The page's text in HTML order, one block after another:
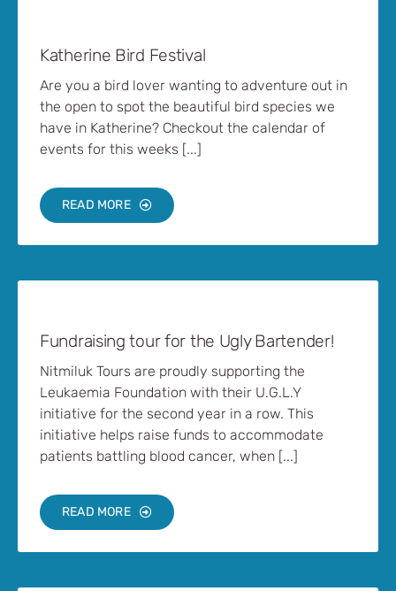
Katherine Bird Festival
Are you a bird lover wanting to adventure out in
the open to spot the beautiful bird species we
have in Katherine? Checkout the calendar of
events for this weeks [...]
READ MORE
Fundraising tour for the Ugly Bartender!
Nitmiluk Tours are proudly supporting the
Leukaemia Foundation with their U.G.L.Y
initiative for the second year in a row. This
initiative helps raise funds to accommodate
patients battling blood cancer, when [...]
READ MORE